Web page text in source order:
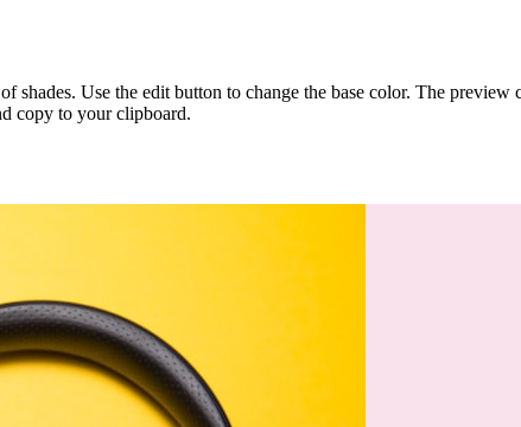
shades. Use the edit button to change the base color. The
copy to your clipboard.